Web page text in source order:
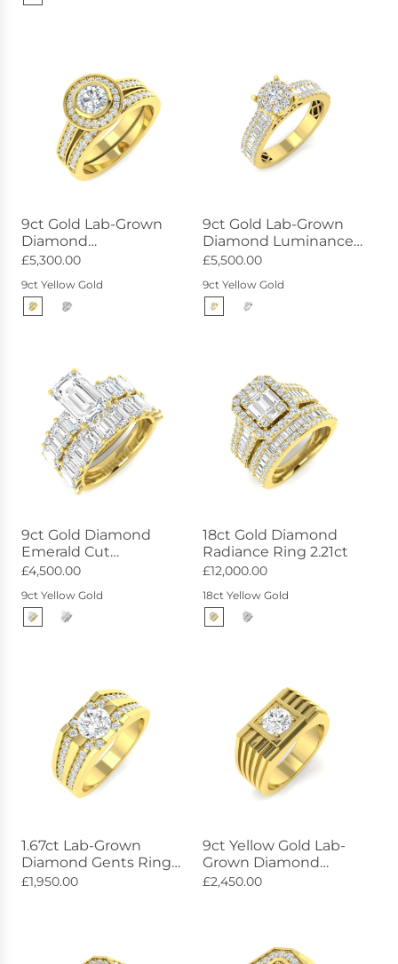
9ct Gold Lab-Grown
Diamond
Constellation Ring
£5,300.00
9ct Yellow Gold
9ct Gold Lab-Grown
Diamond Luminance
Ring 1.01ct
£5,500.00
9ct Yellow Gold
9ct Gold Diamond
Emerald Cut
Statement Ring 8.17ct
£4,500.00
9ct Yellow Gold
18ct Gold Diamond
Radiance Ring 2.21ct
£12,000.00
18ct Yellow Gold
1.67ct Lab-Grown
Diamond Gents Ring
Diamond Shoulders
£1,950.00
9ct Yellow Gold Lab-
Grown Diamond
Lumière Ring 1.03ct
£2,450.00